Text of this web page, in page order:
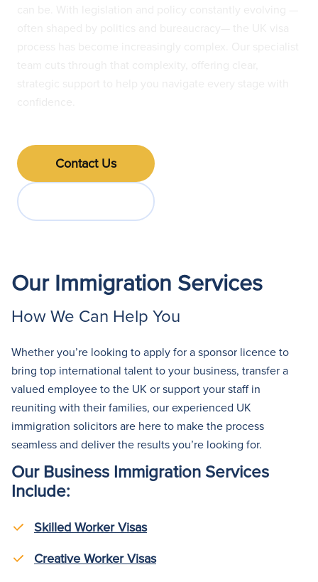
Contact Us
Our Immigration Services
How We Can Help You
Whether you’re looking to apply for a sponsor licence to
bring top international talent to your business, transfer a
valued employee to the UK orsupportyour staff in
reuniting with their families, our experienced UK
immigration solicitors are here to make the process
seamless and deliver the results you’re looking for.
Our Business Immigration Services
Include:
Skilled Worker Visas
Creative Worker Visas